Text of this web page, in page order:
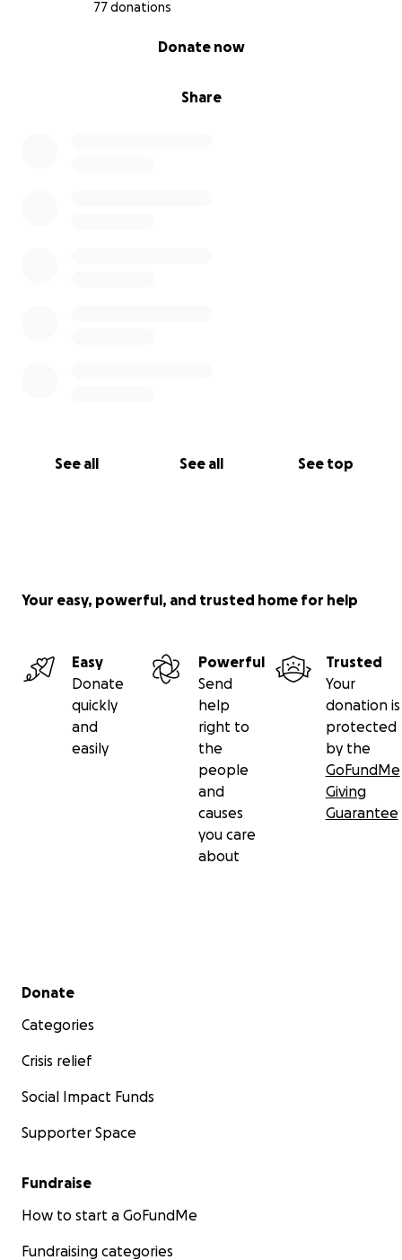
77 donations
Share
Donate now
See all See all See top
Your easy, powerful, and trusted home for help
Easy
Donate
quickly
and
easily
Powerful
Send
help
right to
the
people
and
causes
you care
about
Trusted
Your
donation is
protected
by the
GoFundMe
Giving
Guarantee
Secondary menu
Donate
Categories
Crisis relief
Social Impact Funds
Supporter Space
Fundraise
How to start a GoFundMe
Fundraising categories